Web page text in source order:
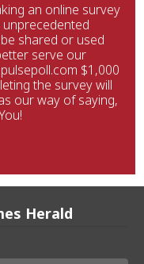
an online survey
shared or used
serve our
$1,000
the survey will
our way of saying,
Herald